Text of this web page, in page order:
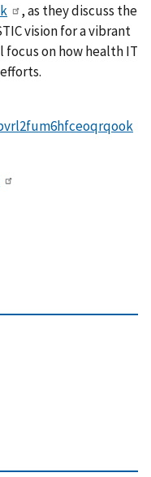
, as they discuss the
vision for a vibrant
on how health IT